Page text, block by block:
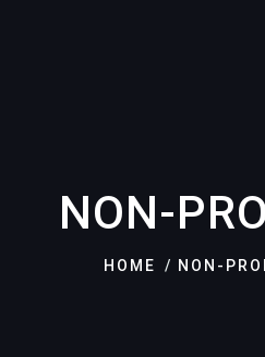
NON-
HOME NON-